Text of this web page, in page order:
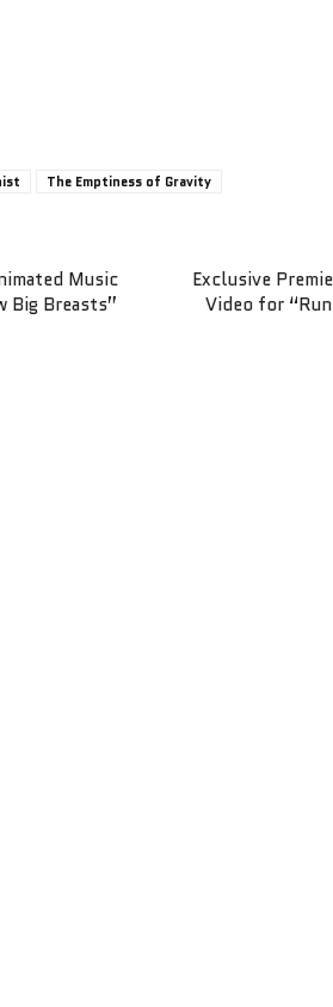
The Emptiness of Gravity
Music
Big Breasts”
Exclusive
Video for